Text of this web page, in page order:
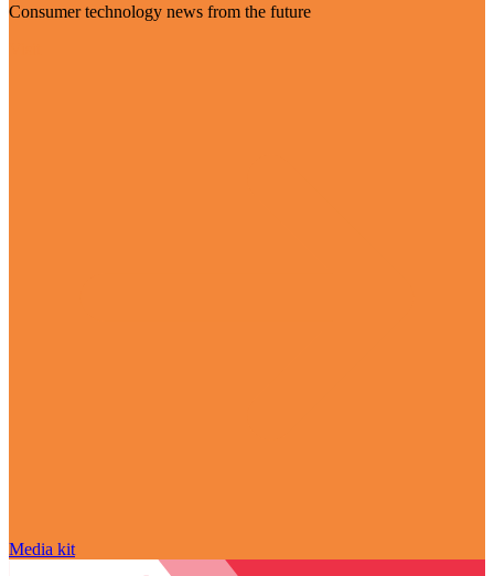
Consumer technology news from the future
Media kit